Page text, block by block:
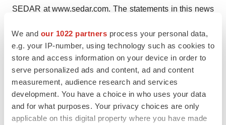
We and our 1022 partners process your personal data,
e.g. your IP-number, using technology such as cookies to
store and access information on your device in order to
serve personalized ads and content, ad and content
measurement, audience research and services
development. You have a choice in who uses your data
and for what purposes. Your privacy choices are only
applicable on this digital property where you have made
SEDAR at www.sedar.com. The statements in this news
Company disclaims any intent or obligation to update
any forward-looking information, whether as a result of
new information, future events or results or otherwise,
other than as required by applicable securities laws.
A photo accompanying this announcement is available
at